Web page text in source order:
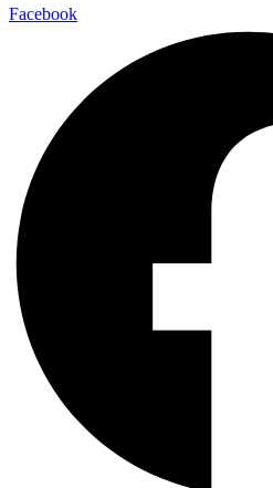
Facebook